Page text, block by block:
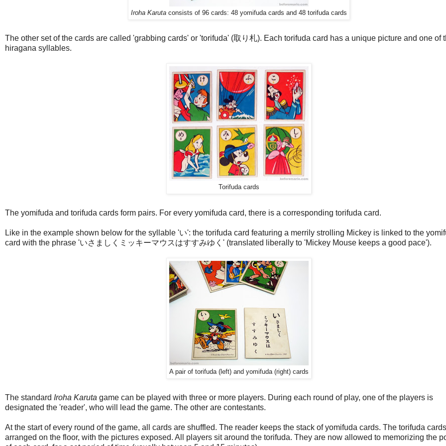
Iroha Karuta consists of 96 cards: 48 yomifuda cards and 48 torifuda cards
The other set of the cards are called 'grabbing cards' or 'torifuda' (取り札). Each torifuda card has a unique picture and one of
hiragana syllables.
Torifuda cards
The yomifuda and torifuda cards form pairs. For every yomifuda card, there is a corresponding torifuda card.
Like in the example shown below for the syllable 'い': the torifuda card featuring a merrily strolling Mickey is linked to the
card with the phrase 'いさましくミッキーマウスはすすみゆく' (translated liberally to 'Mickey Mouse keeps a good pace').
A pair of torifuda (left) and yomifuda (right) cards
The standard Iroha Karuta game can be played with three or more players. During each round of play, one of the players is
designated the 'reader', who will lead the game. The other are contestants.
At the start of every round of the game, all cards are shuffled. The reader keeps the stack of yomifuda cards. The torifuda
arranged on the floor, with the pictures exposed. All players sit around the torifuda. They are now allowed to memorizing the